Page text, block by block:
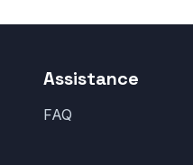
Assistance
FAQ